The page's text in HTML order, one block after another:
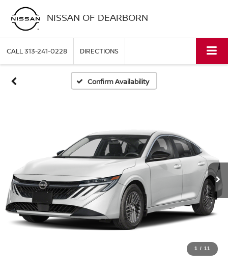
NISSAN OF DEARBORN
CALL313-241-0228 DIRECTIONS
Confirm Availability
1 / 11